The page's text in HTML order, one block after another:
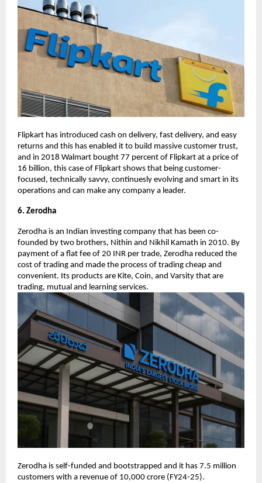
Flipkart has introduced cash on delivery, fast delivery, and easy
returns and this has enabled it to build massive customer trust,
and in 2018 Walmart bought 77 percent of Flipkart at a price of
16 billion, this case of Flipkart shows that being customer-
focused, technically savvy, continuesly evolving and smart in its
operations and can make any company a leader.
6. Zerodha
Zerodha is an Indian investing company that has been co-
founded by two brothers, Nithin and Nikhil Kamath in 2010. By
payment of a flat fee of 20 INR per trade, Zerodha reduced the
cost of trading and made the process of trading cheap and
convenient. Its products are Kite, Coin, and Varsity that are
trading, mutual and learning services.
Zerodha is self-funded and bootstrapped and it has 7.5 million
customers with a revenue of 10,000 crore (FY24-25).